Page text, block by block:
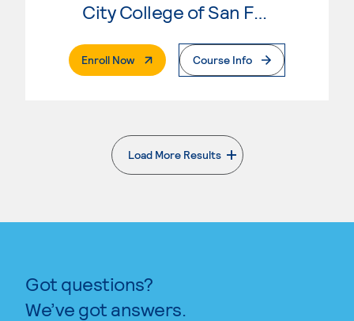
City College of San Francisco
Enroll Now. External PageCourse Info
Load More Results
. External page
Got questions?
We’ve got answers.